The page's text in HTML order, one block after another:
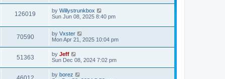
s
i
t
p
o
s
t
126019
i
L
a
t
p
o
s
t
by Willystrunkbox
Sun Jun 08, 2025 8:40 pm
70590V
i
w
L
a
t
p
o
s
t
by Vxster
Mon Apr 21, 2025 10:04 pm
51363V
i
L
a
t
p
by Jeff
Sun Dec 08, 2024 7:02 pm
V
L
by borez